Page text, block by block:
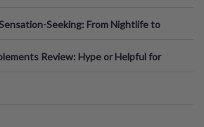
Seeking: From Nightlife to
Review: Hype or Helpful for